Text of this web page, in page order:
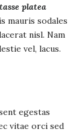
platea
mauris sodales
nisl. Nam
vel, lacus.
egestas
vitae orci sed